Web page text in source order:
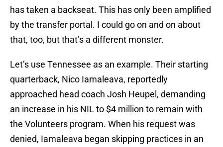
has taken a backseat. This has only been amplified
by the transfer portal. I could go on and on about
that, too, but that’s a different monster.
Let’s use Tennessee as an example. Their starting
quarterback, Nico Iamaleava, reportedly
approached head coach Josh Heupel, demanding
an increase in his NIL to $4 million to remain with
the Volunteers program. When his request was
denied, Iamaleava began skipping practices in an